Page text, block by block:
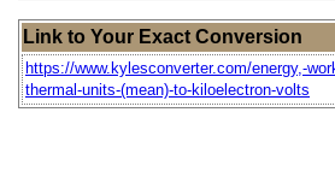
Link to Your Exact Conversion
https://www.kylesconverter.com/energy,-
thermal-units-(mean)-to-kiloelectron-volts